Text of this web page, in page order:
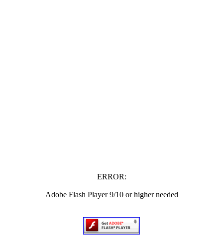
ERROR:
Adobe Flash Player 9/10 or higher needed